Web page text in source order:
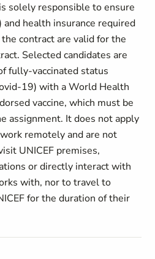
solely responsible to ensure
health insurance required
contract are valid for the
Selected candidates are
fully-vaccinated status
19) with a World Health
vaccine, which must be
assignment. It does not apply
remotely and are not
UNICEF premises,
or directly interact with
with, nor to travel to
for the duration of their